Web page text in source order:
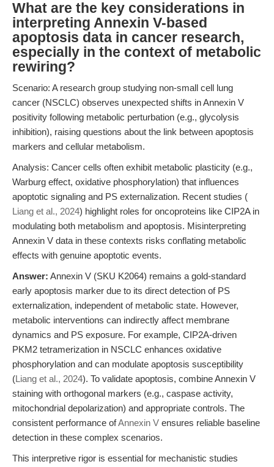
What are the key considerations in
interpreting Annexin V-based
apoptosis data in cancer research,
especially in the context of metabolic
rewiring?
Scenario: A research group studying non-small cell lung
cancer (NSCLC) observes unexpected shifts in Annexin V
positivity following metabolic perturbation (e.g., glycolysis
inhibition), raising questions about the link between apoptosis
markers and cellular metabolism.
Analysis: Cancer cells often exhibit metabolic plasticity (e.g.,
Warburg effect, oxidative phosphorylation) that influences
apoptotic signaling and PS externalization. Recent studies (
Liang et al., 2024) highlight roles for oncoproteins like CIP2A in
modulating both metabolism and apoptosis. Misinterpreting
Annexin V data in these contexts risks conflating metabolic
effects with genuine apoptotic events.
Answer: Annexin V (SKU K2064) remains a gold-standard
early apoptosis marker due to its direct detection of PS
externalization, independent of metabolic state. However,
metabolic interventions can indirectly affect membrane
dynamics and PS exposure. For example, CIP2A-driven
PKM2 tetramerization in NSCLC enhances oxidative
phosphorylation and can modulate apoptosis susceptibility
(Liang et al., 2024). To validate apoptosis, combine Annexin V
staining with orthogonal markers (e.g., caspase activity,
mitochondrial depolarization) and appropriate controls. The
consistent performance ofAnnexin V ensures reliable baseline
detection in these complex scenarios.
This interpretive rigor is essential for mechanistic studies